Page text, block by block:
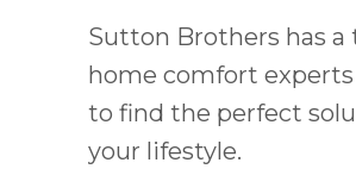
Sutton Brothers has a
home comfort
to find the perfect
your lifestyle.